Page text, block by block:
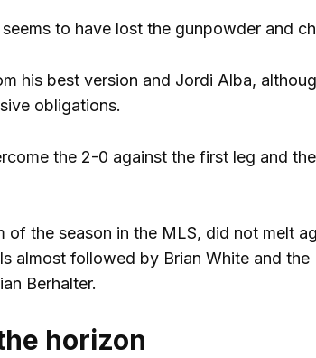
to have lost the gunpowder and
his best version and Jordi Alba,
obligations.
the 2-0 against the first leg and
of the season in the MLS, did not melt
almost followed by Brian White and
Berhalter.
horizon